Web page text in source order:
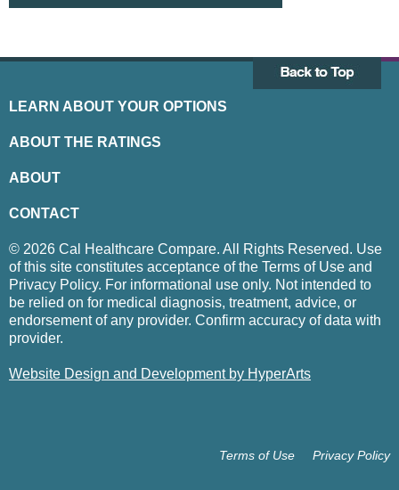
LEARN ABOUT YOUR OPTIONS
ABOUT THE RATINGS
ABOUT
CONTACT
© 2026 Cal Healthcare Compare. All Rights Reserved. Use
of this site constitutes acceptance of the Terms of Use and
Privacy Policy. For informational use only. Not intended to
be relied on for medical diagnosis, treatment, advice, or
endorsement of any provider. Confirm accuracy of data with
provider.
Website Design and Development by HyperArts
Privacy Policy
Terms of Use